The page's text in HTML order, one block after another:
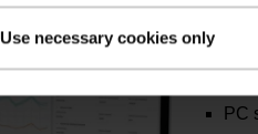
Use necessary cookies only
PC